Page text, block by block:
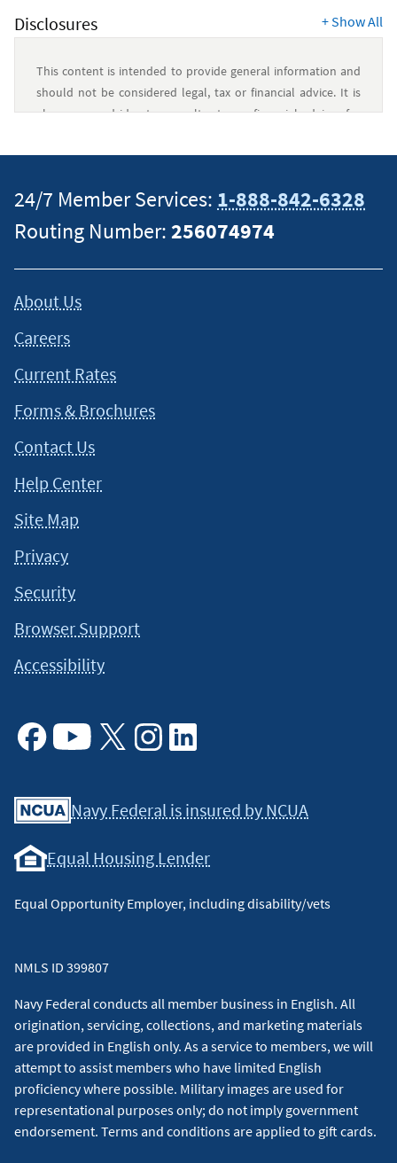
Disclosures +Show All
This content is intended to provide general information and
should not be considered legal, tax or financial advice. It is
always a good idea to consult a tax or financial advisor for
situation and about your individual financial situation.
24/7 Member Services: 1-888-842-6328
Routing Number:256074974
About Us
Careers
Current Rates
Forms & Brochures
Contact Us
Help Center
Site Map
Privacy
Security
Browser Support
Accessibility
Navy Federal is insured by NCUA
Equal Housing Lender
Equal Opportunity Employer, including disability/vets
NMLS ID 399807
Navy Federal conducts all member business in English. All
origination, servicing, collections, and marketing materials
are provided in English only. As a service to members, we will
attempt to assist members who have limited English
proficiency where possible. Military images are used for
representational purposes only; do not imply government
endorsement. Terms and conditions are applied to gift cards.